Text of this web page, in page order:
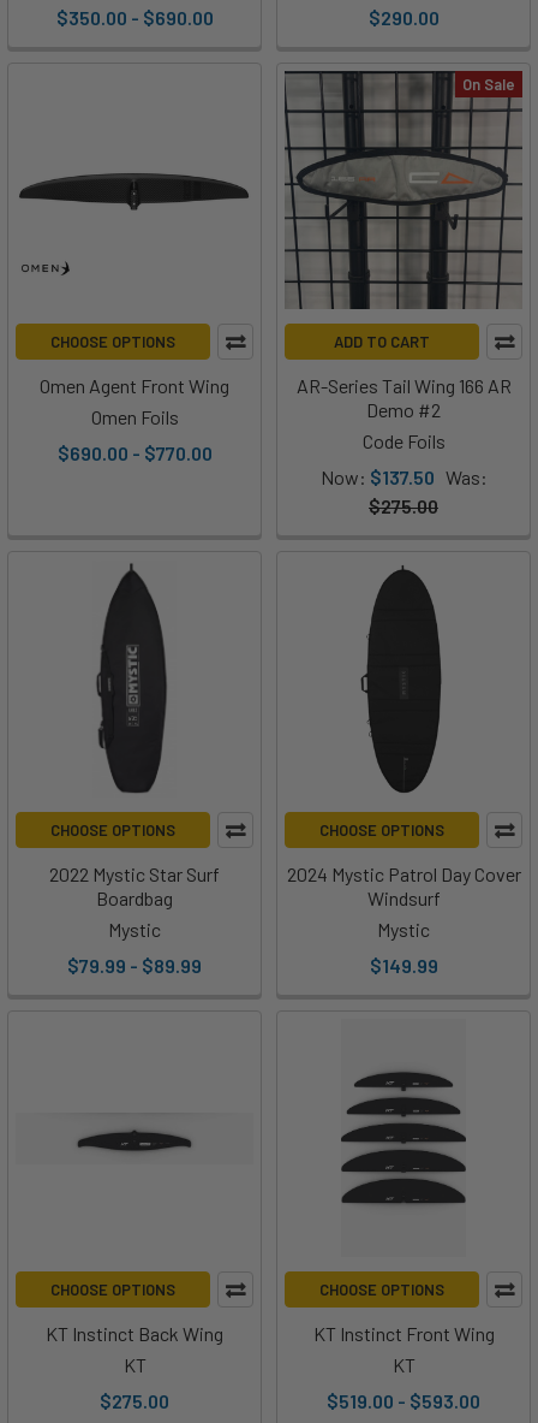
$350.00 - $690.00
$290.00
CHOOSE OPTIONS
Omen Agent Front Wing
Omen Foils
$690.00 - $770.00
On Sale
ADD TO CART
AR-Series Tail Wing 166 AR
Demo #2
Code Foils
Now: $137.50 Was:
$275.00
CHOOSE OPTIONS
2022 Mystic Star Surf
Boardbag
Mystic
$79.99 - $89.99
CHOOSE OPTIONS
2024 Mystic Patrol Day Cover
Windsurf
Mystic
$149.99
CHOOSE OPTIONS
KT Instinct Back Wing
KT
$275.00
CHOOSE OPTIONS
KT Instinct Front Wing
KT
$519.00 - $593.00